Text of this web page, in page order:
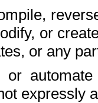
or
or any
or
expressly